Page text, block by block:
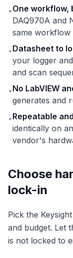
•One workflow,
DAQ970A and
same workflow
•Datasheet to
your logger
and scan
•No LabVIEW
generates and
•Repeatable
identically on
vendor's
Choose
lock-in
Pick the
and budget. Let
is not locked to